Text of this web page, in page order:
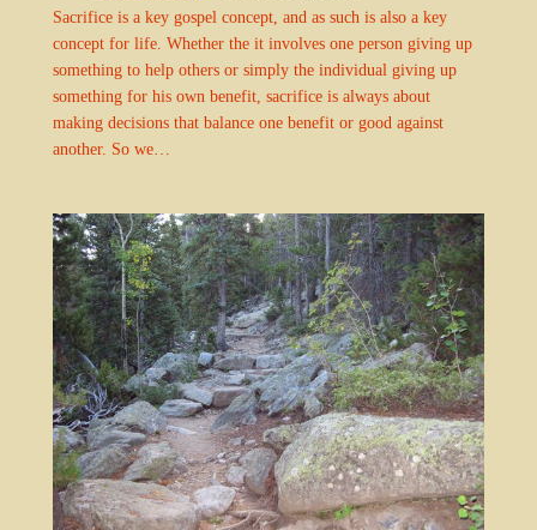
Sacrifice is a key gospel concept, and as such is also a key
concept for life. Whether the it involves one person giving up
something to help others or simply the individual giving up
something for his own benefit, sacrifice is always about
making decisions that balance one benefit or good against
another. So we…